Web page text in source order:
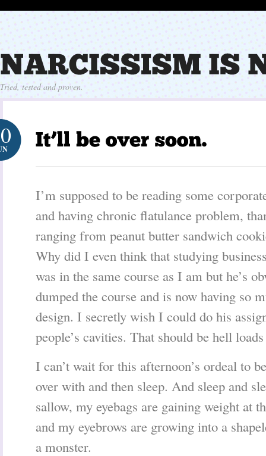
Tried, tested and proven.
I’m supposed to be reading some
and having chronic flatulance problem,
ranging from peanut butter sandwich
Why did I even think that studying
was in the same course as I am but he’s
dumped the course and is now having so
design. I secretly wish I could do his
people’s cavities. That should be hell
I can’t wait for this afternoon’s ordeal to
over with and then sleep. And sleep and
sallow, my eyebags are gaining weight at
and my eyebrows are growing into a
a monster.